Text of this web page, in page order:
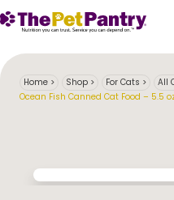
Home > Shop > For Cats > All
Ocean Fish Canned Cat Food – 5.5